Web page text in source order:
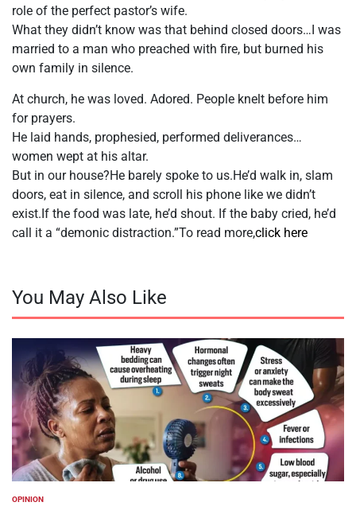
role of the perfect pastor’s wife.
What they didn’t know was that behind closed doors…I was
married to a man who preached with fire, but burned his
own family in silence.
At church, he was loved. Adored. People knelt before him
for prayers.
He laid hands, prophesied, performed deliverances…
women wept at his altar.
But in our house?He barely spoke to us.He’d walk in, slam
doors, eat in silence, and scroll his phone like we didn’t
exist.If the food was late, he’d shout. If the baby cried, he’d
call it a “demonic distraction.”To read more,click here
You May Also Like
POSTED
OPINION